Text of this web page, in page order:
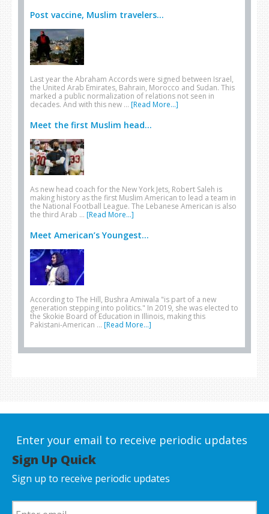
Post vaccine, Muslim travelers...
Last year the Abraham Accords were signed between Israel,
the United Arab Emirates, Bahrain, Morocco and Sudan. This
marked a public normalization of relations not seen in
decades. And with this new … [Read More...]
Meet the first Muslim head...
As new head coach for the New York Jets, Robert Saleh is
making history as the first Muslim American to lead a team in
the National Football League. The Lebanese American is also
the third Arab … [Read More...]
Meet American’s Youngest...
According to The Hill, Bushra Amiwala "is part of a new
generation stepping into politics." In 2019, she was elected to
the Skokie Board of Education in Illinois, making this
Pakistani-American … [Read More...]
Enter your email to receive periodic updates
Sign Up Quick
Sign up to receive periodic updates